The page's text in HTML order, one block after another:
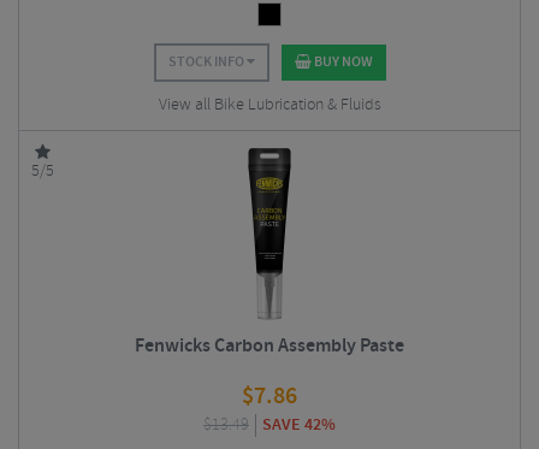
STOCK INFO BUY NOW
View all Bike Lubrication & Fluids
5/5
Fenwicks Carbon Assembly Paste
$7.86
$13.49 SAVE 42%